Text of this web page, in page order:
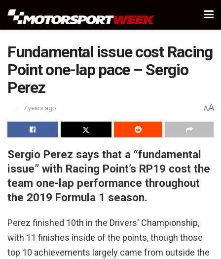
Fundamental issue cost Racing
Point one-lap pace – Sergio
Perez
7 years ago AA
Sergio Perez says that a “fundamental
issue” with Racing Point’s RP19 cost the
team one-lap performance throughout
the 2019 Formula 1 season.
Perez finished 10th in the Drivers' Championship,
with 11 finishes inside of the points, though those
top 10 achievements largely came from outside the